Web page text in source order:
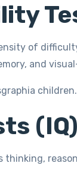
of
and
children.
thinking,